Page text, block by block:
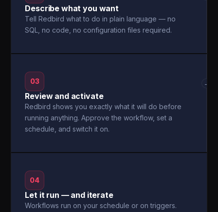
Describe what you want
Tell Redbird what to do in plain language — no
SQL, no code, no configuration files required.
03
Review and activate
Redbird shows you exactly what it will do before
running anything. Approve the workflow, set a
schedule, and switch it on.
→
04
Let it run — and iterate
Workflows run on your schedule or on triggers.